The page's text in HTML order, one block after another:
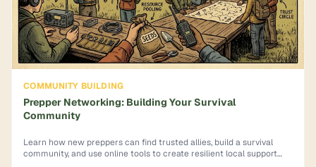
COMMUNITY BUILDING
Prepper Networking: Building Your Survival
Community
Learn how new preppers can find trusted allies, build a survival
community, and use online tools to create resilient local support